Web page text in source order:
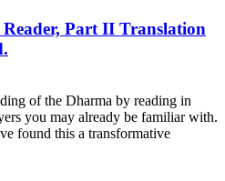
Part II Translation
of the Dharma by reading in
you may already be familiar with.
found this a transformative